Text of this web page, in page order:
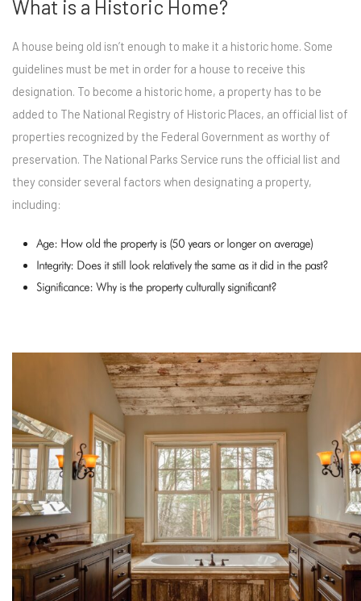
What is a Historic Home?
A house being old isn’t enough to make it a historic home. Some
guidelines must be met in order for a house to receive this
designation. To become a historic home, a property has to be
added to The National Registry of Historic Places, an official list of
properties recognized by the Federal Government as worthy of
preservation. The National Parks Service runs the official list and
they consider several factors when designating a property,
including:
Age: How old the property is (50 years or longer on average)
Integrity: Does it still look relatively the same as it did in the past?
Significance: Why is the property culturally significant?